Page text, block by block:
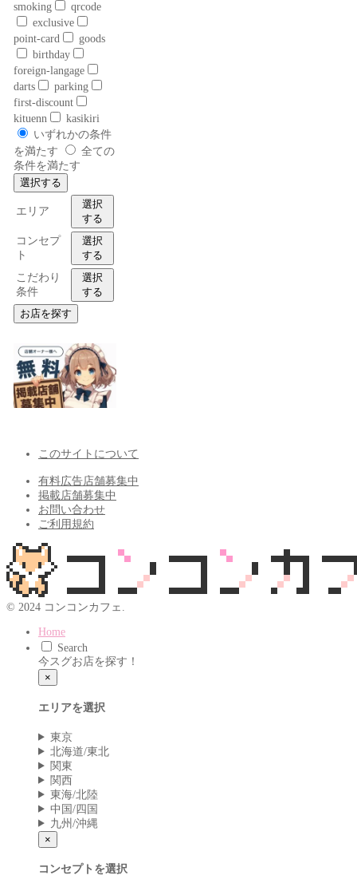
smoking
qrcode
exclusive
point-card
goods
birthday
foreign-langage
darts
parking
first-discount
kituenn
kasikiri
いずれかの条件
を満たす
全ての
条件を満たす
選択する
エリア
選択
する
コンセプ
ト
選択
する
こだわり
条件
選択
する
お店を探す
このサイトについて
有料広告店舗募集中
掲載店舗募集中
お問い合わせ
ご利用規約
© 2024 コンコンカフェ.
Home
Search
今スグお店を探す！
×
エリアを選択
東京
北海道/東北
関東
関西
東海/北陸
中国/四国
九州/沖縄
×
コンセプトを選択